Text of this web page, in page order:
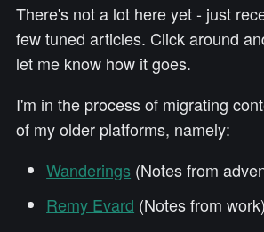
There's not a lot here yet - just
few tuned articles. Click around
let me know how it goes.
I'm in the process of migrating
of my older platforms, namely:
Wanderings (Notes from
Remy Evard (Notes from work)